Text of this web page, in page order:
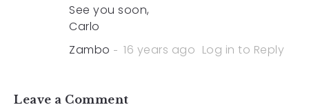
See you soon,
Carlo
Zambo
16 years ago Log in to Reply
Leave a Comment